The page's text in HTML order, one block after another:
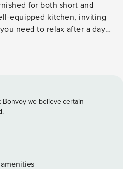
for both short and
equipped kitchen, inviting
need to relax after a day
Lake Burley Griffin and the
Oval, Kingston foreshore,
and the National Gallery of
place to base yourself for
along with generous
The
Bonvoy we believe certain